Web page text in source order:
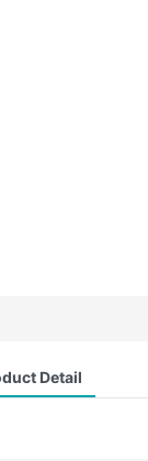
Detail